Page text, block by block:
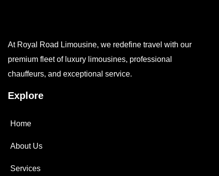
At Royal Road Limousine, we redefine travel with our
premium fleet of luxury limousines, professional
chauffeurs, and exceptional service.
Explore
Home
About Us
Services